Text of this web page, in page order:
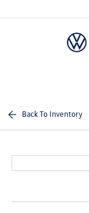
Back To Inventory